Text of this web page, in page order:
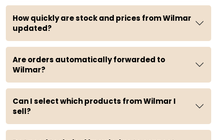
How quickly are stock and prices from Wilmar
updated?
Are orders automatically forwarded to
Wilmar?
Can I select which products from Wilmar I
sell?